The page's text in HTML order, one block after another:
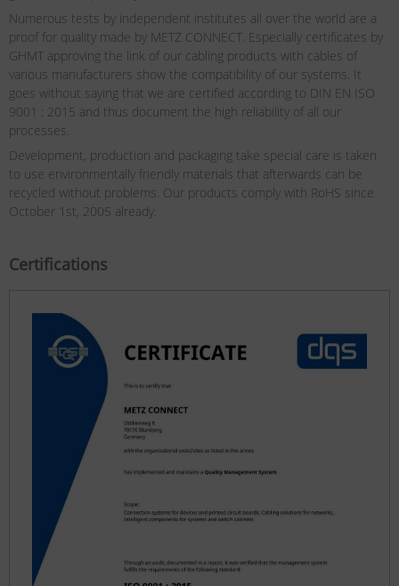
Numerous tests by independent institutes all over the world are a
proof for quality made by METZ CONNECT. Especially certificates by
GHMT approving the link of our cabling products with cables of
various manufacturers show the compatibility of our systems. It
goes without saying that we are certified according to DIN EN ISO
9001 : 2015 and thus document the high reliability of all our
processes.
Development, production and packaging take special care is taken
to use environmentally friendly materials that afterwards can be
recycled without problems. Our products comply with RoHS since
October 1st, 2005 already.
Certifications